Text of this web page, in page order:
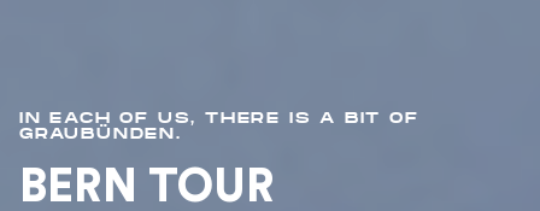
IN EACH OF US, THERE IS A BIT OF
GRAUBÜNDEN.
BERN TOUR